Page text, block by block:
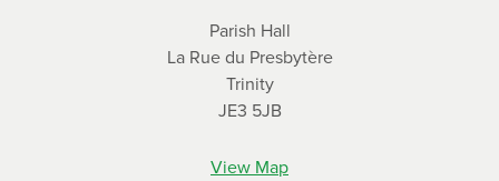
Parish Hall
La Rue du Presbytère
Trinity
JE3 5JB
View Map